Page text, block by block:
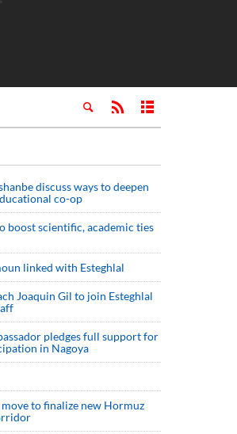
discuss ways to deepen
co-op
boost scientific, academic ties
linked with Esteghlal
Joaquin Gil to join Esteghlal
pledges full support for
in Nagoya
to finalize new Hormuz